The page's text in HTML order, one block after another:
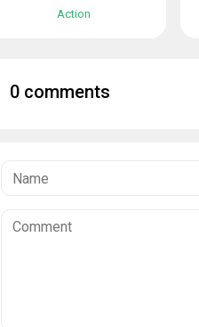
Action
0 comments